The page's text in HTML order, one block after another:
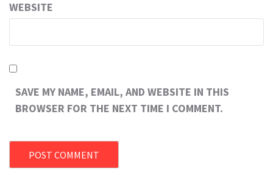
WEBSITE
SAVE MY NAME, EMAIL, AND WEBSITE IN THIS
BROWSER FOR THE NEXT TIME I COMMENT.